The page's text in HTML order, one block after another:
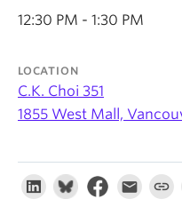
12:30 PM - 1:30 PM
LOCATION
C.K. Choi 351
1855 West Mall,